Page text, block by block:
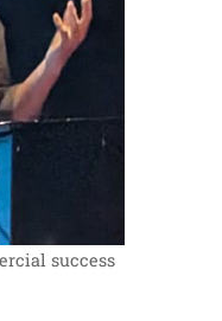
success